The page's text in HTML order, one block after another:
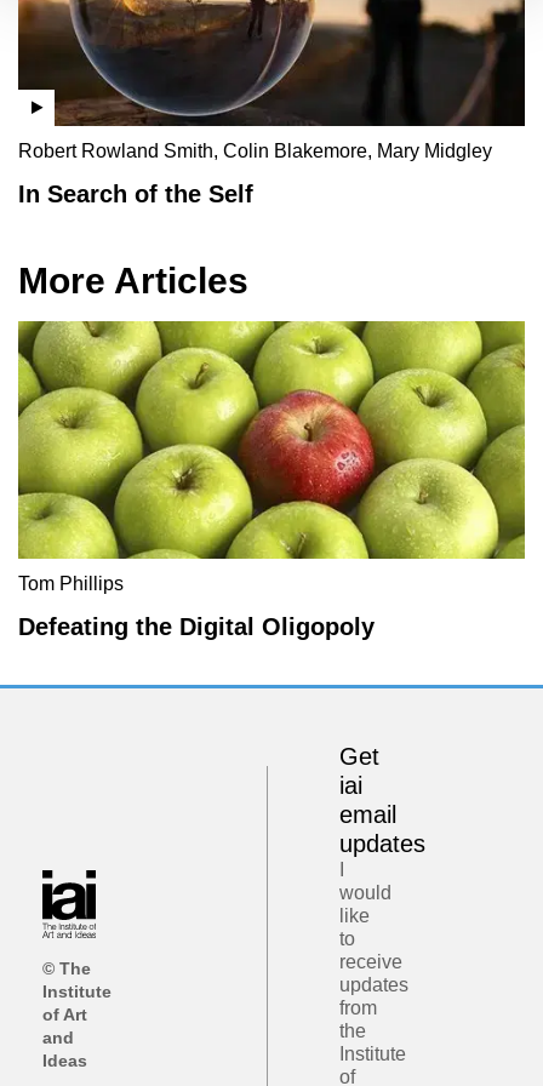
Robert Rowland Smith, Colin Blakemore, Mary Midgley
In Search of the Self
More Articles
Tom Phillips
Defeating the Digital Oligopoly
© The
Institute
of Art
and
Ideas
Get
iai
email
updates
would
like
to
receive
updates
from
the
Institute
of